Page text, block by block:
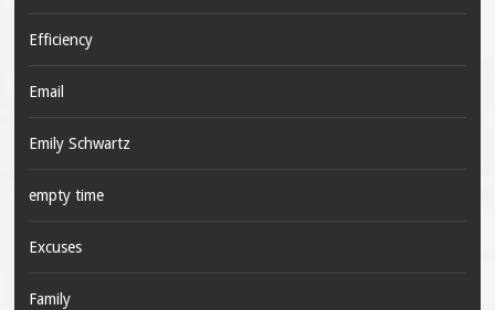
Efficiency
Email
Emily Schwartz
empty time
Excuses
Family